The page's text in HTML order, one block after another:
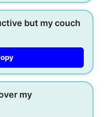
but my couch
my